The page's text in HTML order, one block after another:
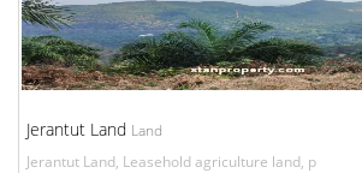
Jerantut Land Land
Jerantut Land, Leasehold agriculture land, p